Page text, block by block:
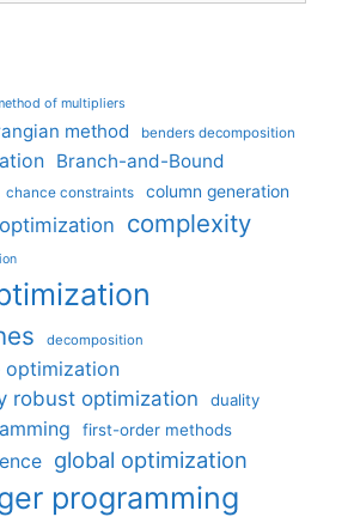
of multipliers
method benders decomposition
Branch-and-Bound
chance constraints column generation
complexity
decomposition
robust optimization
duality
first-order methods
global optimization
programming